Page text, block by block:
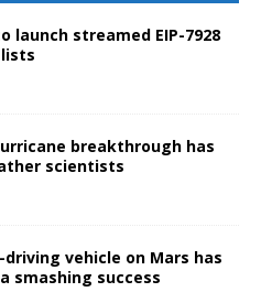
launch streamed EIP-7928
breakthrough has
scientists
vehicle on Mars has
smashing success